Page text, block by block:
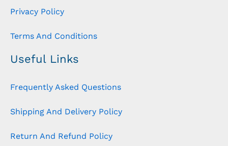
Privacy Policy
Terms And Conditions
Useful Links
Frequently Asked Questions
Shipping And Delivery Policy
Return And Refund Policy